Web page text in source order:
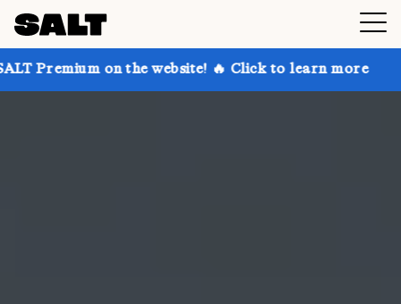
on the website! 🔥 Click to learn more Get up to